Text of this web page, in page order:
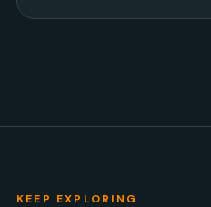
KEEP EXPLORING